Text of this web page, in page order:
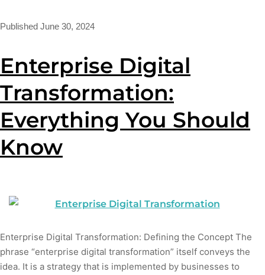
Published June 30, 2024
Enterprise Digital
Transformation:
Everything You Should
Know
Enterprise Digital Transformation: Defining the Concept The
phrase “enterprise digital transformation” itself conveys the
idea. It is a strategy that is implemented by businesses to